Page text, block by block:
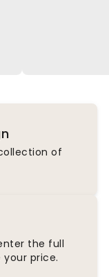
of
the full
price.